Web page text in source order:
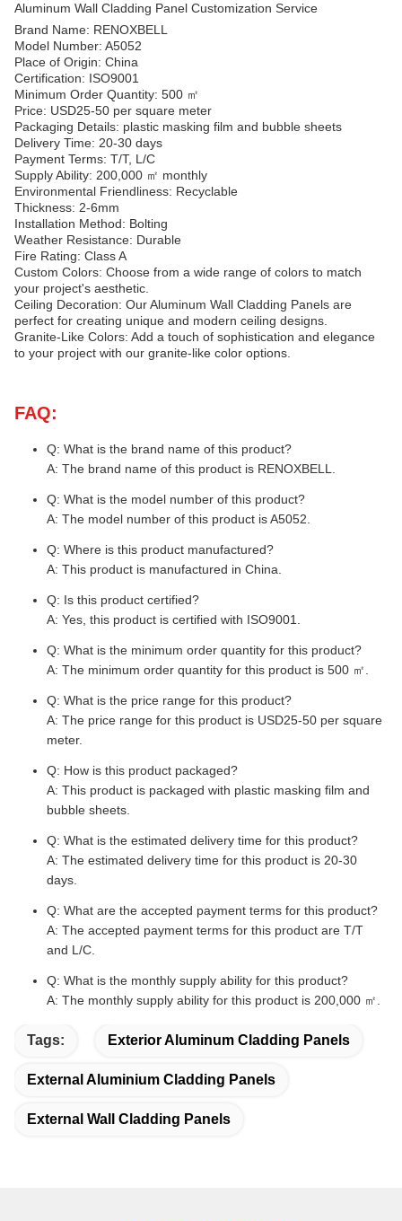
Aluminum Wall Cladding Panel Customization Service
Brand Name: RENOXBELL
Model Number: A5052
Place of Origin: China
Certification: ISO9001
Minimum Order Quantity: 500 ㎡
Price: USD25-50 per square meter
Packaging Details: plastic masking film and bubble sheets
Delivery Time: 20-30 days
Payment Terms: T/T, L/C
Supply Ability: 200,000 ㎡ monthly
Environmental Friendliness: Recyclable
Thickness: 2-6mm
Installation Method: Bolting
Weather Resistance: Durable
Fire Rating: Class A
Custom Colors: Choose from a wide range of colors to match
your project's aesthetic.
Ceiling Decoration: Our Aluminum Wall Cladding Panels are
perfect for creating unique and modern ceiling designs.
Granite-Like Colors: Add a touch of sophistication and elegance
to your project with our granite-like color options.
FAQ:
Q: What is the brand name of this product?
A: The brand name of this product is RENOXBELL.
Q: What is the model number of this product?
A: The model number of this product is A5052.
Q: Where is this product manufactured?
A: This product is manufactured in China.
Q: Is this product certified?
A: Yes, this product is certified with ISO9001.
Q: What is the minimum order quantity for this product?
A: The minimum order quantity for this product is 500 ㎡.
Q: What is the price range for this product?
A: The price range for this product is USD25-50 per square
meter.
Q: How is this product packaged?
A: This product is packaged with plastic masking film and
bubble sheets.
Q: What is the estimated delivery time for this product?
A: The estimated delivery time for this product is 20-30
days.
Q: What are the accepted payment terms for this product?
A: The accepted payment terms for this product are T/T
and L/C.
Q: What is the monthly supply ability for this product?
A: The monthly supply ability for this product is 200,000 ㎡.
Tags: Exterior Aluminum Cladding Panels
External Aluminium Cladding Panels
External Wall Cladding Panels